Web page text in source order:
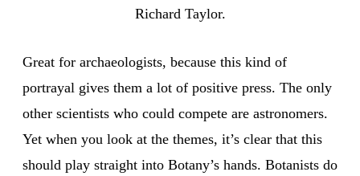
Richard Taylor.
Great for archaeologists, because this kind of
portrayal gives them a lot of positive press. The only
other scientists who could compete are astronomers.
Yet when you look at the themes, it’s clear that this
should play straight into Botany’s hands. Botanists do